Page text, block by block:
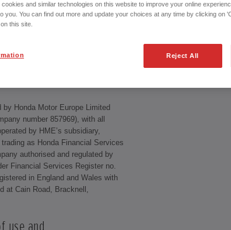
must follow when using this site,
especially the disclaimers and
of this site constitutes your
Honda Motor Europe Limited
number 857969), with all
by HME’s subsidiary,
as Honda Financial Services
authorised and regulated by
Financial Services Register no.
in England and Wales with
at Cain Road, Bracknell,
cookies and similar technologies on this website to improve your online
you. You can find out more and update your choices at any time by clicking on
this site.
Reject All